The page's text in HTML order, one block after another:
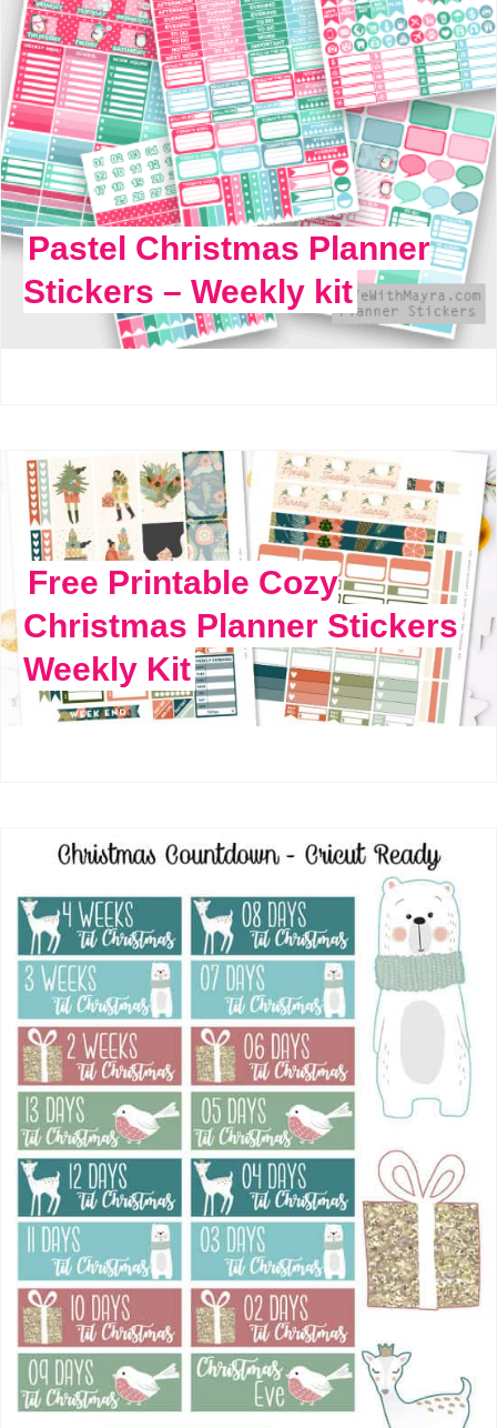
Pastel Christmas Planner
Stickers – Weekly kit
Free Printable Cozy
Christmas Planner Stickers
Weekly Kit